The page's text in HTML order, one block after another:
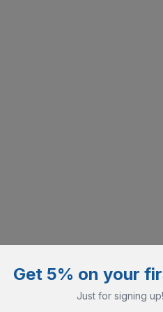
Get 5% on your
Just for signing up!